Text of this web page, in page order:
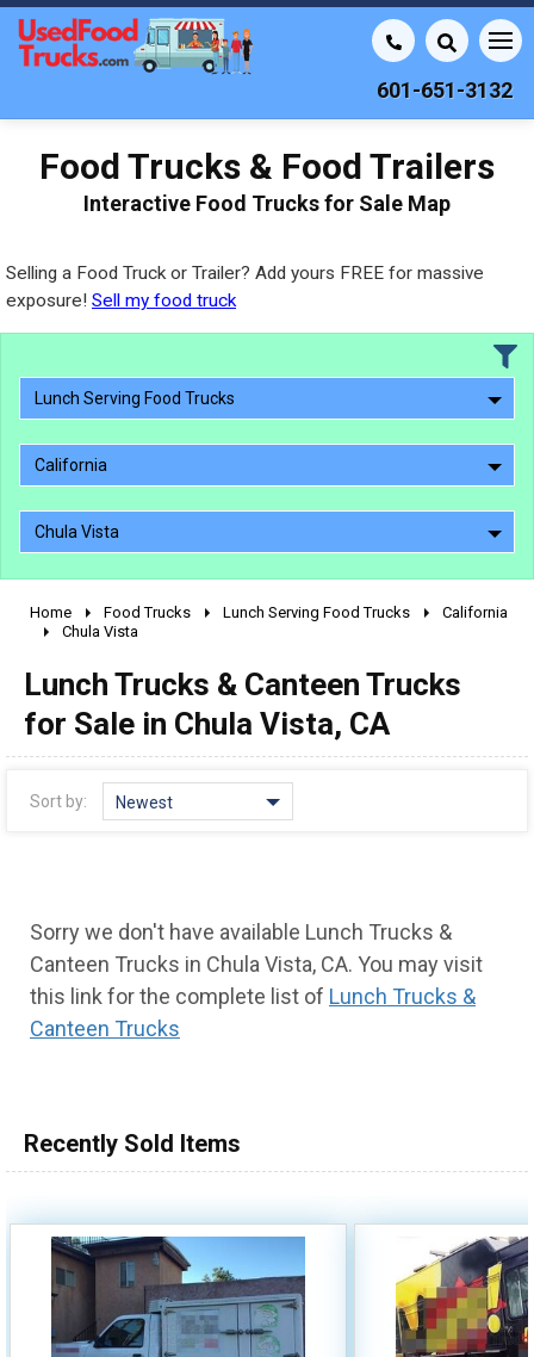
601-651-3132
Food Trucks & Food Trailers
Interactive Food Trucks for Sale Map
Selling a Food Truck or Trailer? Add yours FREE for massive
exposure! Sell my food truck
Lunch Serving Food Trucks
California
Chula Vista
2010 - 2026
1990 - 1999
1980 - 1989
pre 1980 & vintage
0 - 50,000
150,000 - 200,000
over 200,000
Home Food Trucks Lunch Serving Food Trucks
California
Chula Vista
Lunch Trucks & Canteen Trucks
for Sale in Chula Vista, CA
Sort by: Newest
Sorry we don't have available Lunch Trucks &
Canteen Trucks in Chula Vista, CA. You may visit
this link for the complete list of Lunch Trucks &
Canteen Trucks
Recently Sold Items